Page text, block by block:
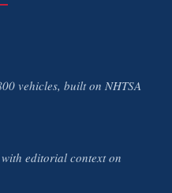
vehicles, built on NHTSA
editorial context on